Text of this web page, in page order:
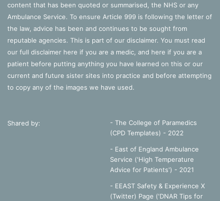
conduct ethics hcpc portfolio
professional proficiency standards
content that has been quoted or summarised, the NHS or any
Ambulance Service. To ensure Article 999 is following the letter of
the law, advice has been and continues to be sought from
reputable agencies. This is part of our disclaimer. You must read
our full disclaimer here if you are a medic, and here if you are a
patient before putting anything you have learned on this or our
current and future sister sites into practice and before attempting
to copy any of the images we have used.
Shared by:
- The College of Paramedics
(CPD Templates) - 2022
- East of England Ambulance
Service ('High Temperature
Advice for Patients') - 2021
- EEAST Safety & Experience X
(Twitter) Page ('DNAR Tips for